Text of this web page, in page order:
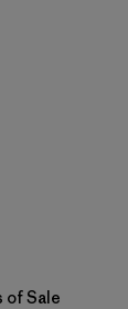
of Sale